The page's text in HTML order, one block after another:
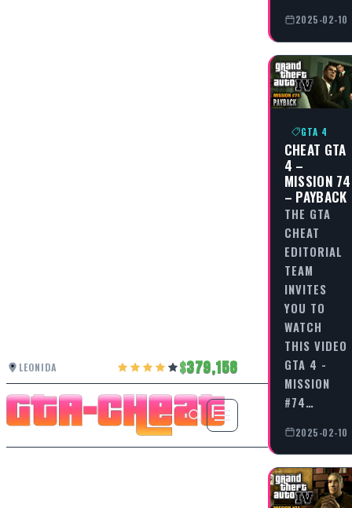
LEONIDA 379,158
2025-02-10
GTA 4
CHEAT GTA
4 –
MISSION 74
– PAYBACK
THE GTA
CHEAT
EDITORIAL
TEAM
INVITES
YOU TO
WATCH
THIS VIDEO
GTA 4 -
MISSION
#74…
2025-02-10